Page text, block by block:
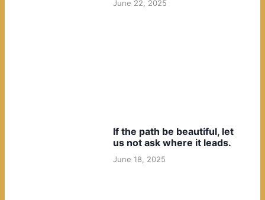
June 22, 2025
If the path be beautiful, let
us not ask where it leads.
June 18, 2025